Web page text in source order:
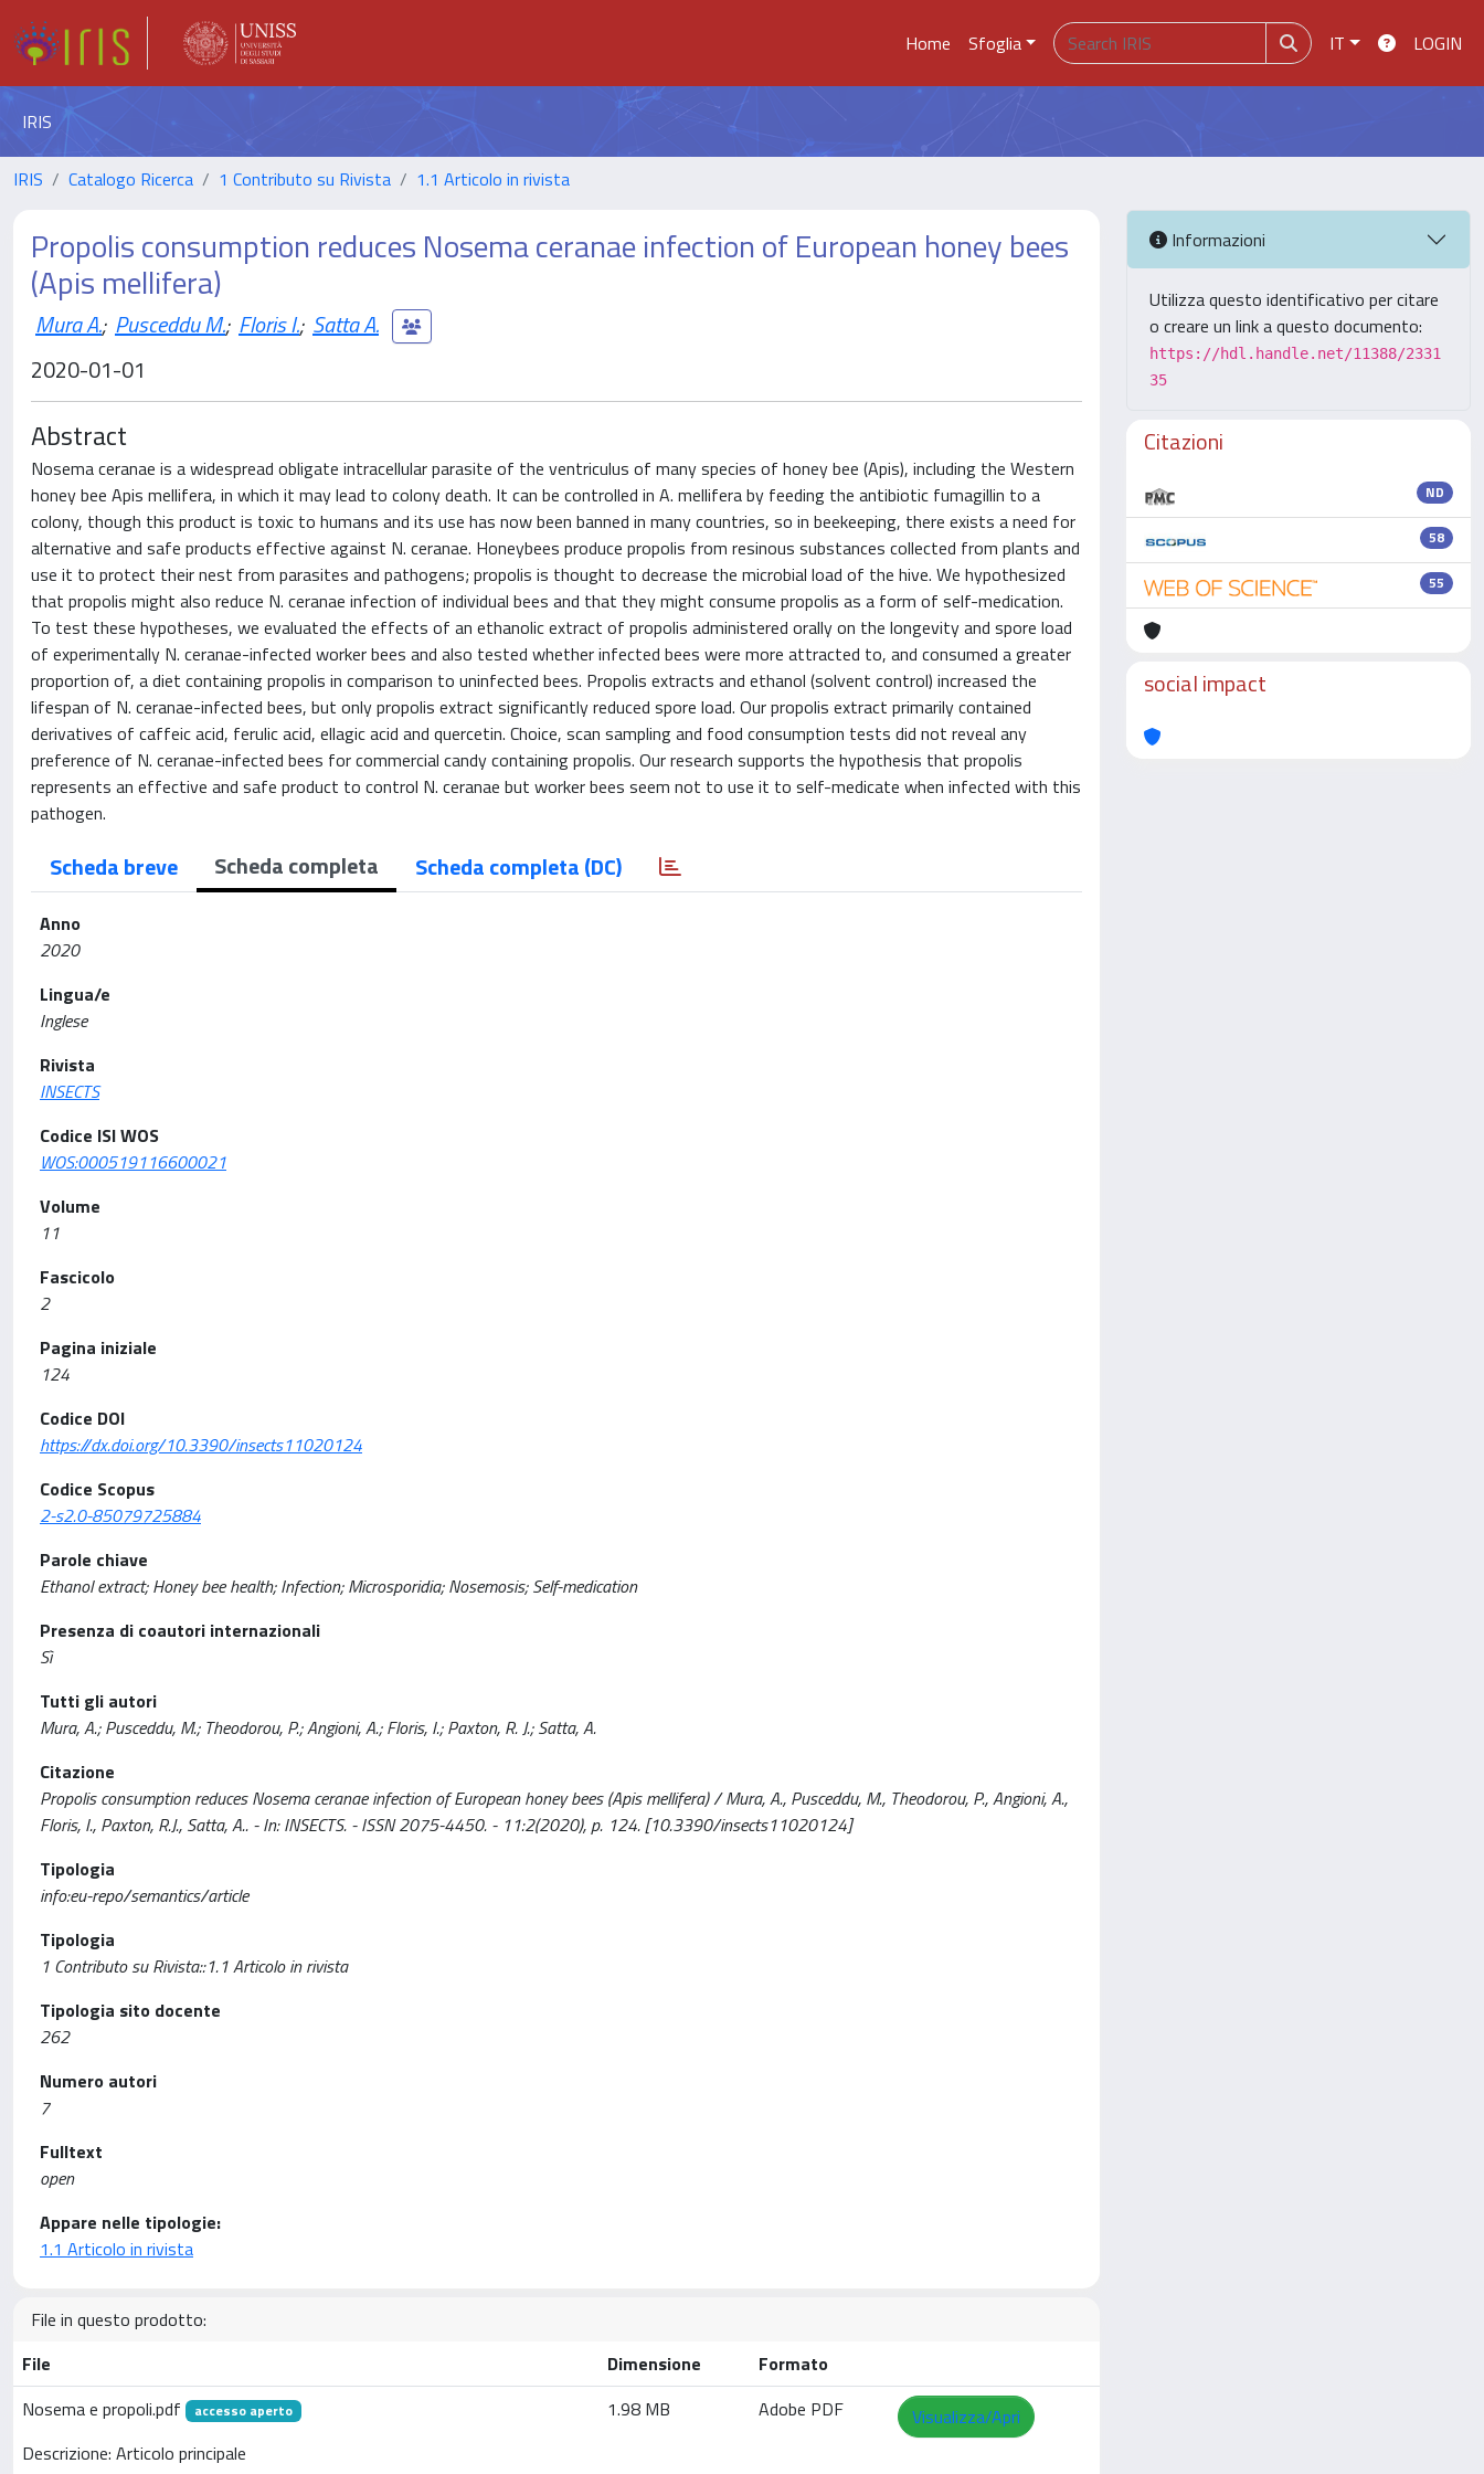
Home Sfoglia IT LOGIN
IRIS
IRIS Catalogo Ricerca 1 Contributo su Rivista 1.1 Articolo in rivista
Propolis consumption reduces Nosema ceranae infection of European honey bees
(Apis mellifera)
Mura A.; Pusceddu M.; Floris I.; Satta A.
2020-01-01
Abstract
Nosema ceranae is a widespread obligate intracellular parasite of the ventriculus of many species of honey bee (Apis), including the Western
honey bee Apis mellifera, in which it may lead to colony death. It can be controlled in A. mellifera by feeding the antibiotic fumagillin to a
colony, though this product is toxic to humans and its use has now been banned in many countries, so in beekeeping, there exists a need for
alternative and safe products effective against N. ceranae. Honeybees produce propolis from resinous substances collected from plants and
use it to protect their nest from parasites and pathogens; propolis is thought to decrease the microbial load of the hive. We hypothesized
that propolis might also reduce N. ceranae infection of individual bees and that they might consume propolis as a form of self-medication.
To test these hypotheses, we evaluated the effects of an ethanolic extract of propolis administered orally on the longevity and spore load
of experimentally N. ceranae-infected worker bees and also tested whether infected bees were more attracted to, and consumed a greater
proportion of, a diet containing propolis in comparison to uninfected bees. Propolis extracts and ethanol (solvent control) increased the
lifespan of N. ceranae-infected bees, but only propolis extract significantly reduced spore load. Our propolis extract primarily contained
derivatives of caffeic acid, ferulic acid, ellagic acid and quercetin. Choice, scan sampling and food consumption tests did not reveal any
preference of N. ceranae-infected bees for commercial candy containing propolis. Our research supports the hypothesis that propolis
represents an effective and safe product to control N. ceranae but worker bees seem not to use it to self-medicate when infected with this
pathogen.
Scheda breve Scheda completa Scheda completa (DC)
Anno
2020
Lingua/e
Inglese
Rivista
INSECTS
Codice ISI WOS
WOS:000519116600021
Volume
11
Fascicolo
2
Pagina iniziale
124
Codice DOI
https://dx.doi.org/10.3390/insects11020124
Codice Scopus
2-s2.0-85079725884
Parole chiave
Ethanol extract; Honey bee health; Infection; Microsporidia; Nosemosis; Self-medication
Presenza di coautori internazionali
Sì
Tutti gli autori
Mura, A.; Pusceddu, M.; Theodorou, P.; Angioni, A.; Floris, I.; Paxton, R. J.; Satta, A.
Citazione
Propolis consumption reduces Nosema ceranae infection of European honey bees (Apis mellifera) / Mura, A., Pusceddu, M., Theodorou, P., Angioni, A.,
Floris, I., Paxton, R.J., Satta, A.. - In: INSECTS. - ISSN 2075-4450. - 11:2(2020), p. 124. [10.3390/insects11020124]
Tipologia
info:eu-repo/semantics/article
Tipologia
1 Contributo su Rivista::1.1 Articolo in rivista
Tipologia sito docente
262
Numero autori
7
Fulltext
open
Appare nelle tipologie:
1.1 Articolo in rivista
File in questo prodotto:
File
Dimensione
Formato
Nosema e propoli.pdf
accesso aperto
Descrizione: Articolo principale
1.98 MB Adobe PDF Visualizza/Apri
Informazioni
Utilizza questo identificativo per citare
o creare un link a questo documento:
https://hdl.handle.net/11388/2331
35
Citazioni
ND
58
55
social impact